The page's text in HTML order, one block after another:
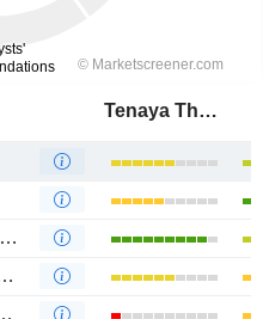
Tenaya Therapeutics, Inc.